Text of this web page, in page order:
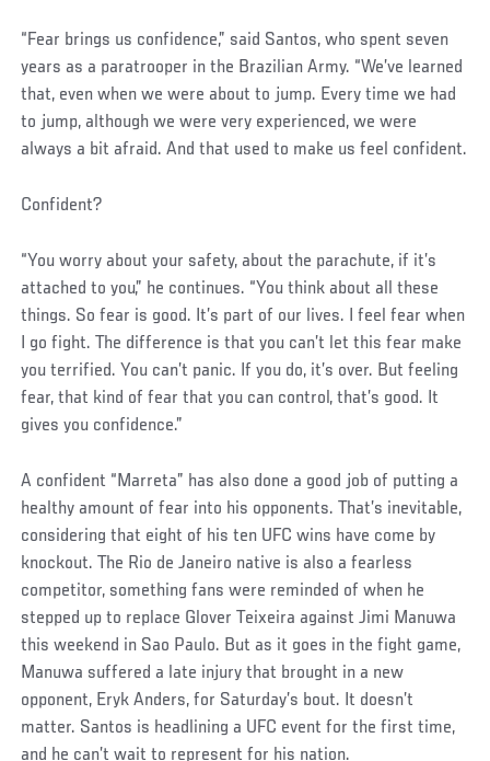
“Fear brings us confidence,” said Santos, who spent seven
years as a paratrooper in the Brazilian Army. “We’ve learned
that, even when we were about to jump. Every time we had
to jump, although we were very experienced, we were
always a bit afraid. And that used to make us feel confident.
Confident?
“You worry about your safety, about the parachute, if it’s
attached to you,” he continues. “You think about all these
things. So fear is good. It’s part of our lives. I feel fear when
I go fight. The difference is that you can’t let this fear make
you terrified. You can’t panic. If you do, it’s over. But feeling
fear, that kind of fear that you can control, that’s good. It
gives you confidence.”
Social
Post
A confident “Marreta” has also done a good job of putting a
healthy amount of fear into his opponents. That’s inevitable,
considering that eight of his ten UFC wins have come by
knockout. The Rio de Janeiro native is also a fearless
competitor, something fans were reminded of when he
stepped up to replace Glover Teixeira against Jimi Manuwa
this weekend in Sao Paulo. But as it goes in the fight game,
Manuwa suffered a late injury that brought in a new
opponent, Eryk Anders, for Saturday’s bout. It doesn’t
matter. Santos is headlining a UFC event for the first time,
and he can’t wait to represent for his nation.